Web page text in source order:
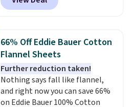
airport. Log into your
Otherwise, shipping adds $10.95
in fees.
set is reversible, making it a
bedroom a quick glam-up
anytime. Choose from two
colors. Log into your free Macy's
Rewards account to get free
shipping at $39. Otherwise,
shipping adds $10.95 to orders
below $49.
66% Off Eddie Bauer Cotton
Flannel Sheets
Further reduction taken!
Nothing says fall like flannel,
and right now you can save 66%
on Eddie Bauer 100% Cotton